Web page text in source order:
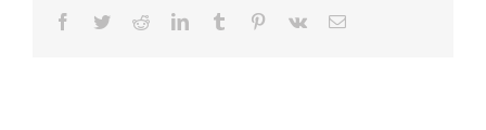
Facebook
TwitterRedditLinkedInTumblr Pinterest
Vk Email